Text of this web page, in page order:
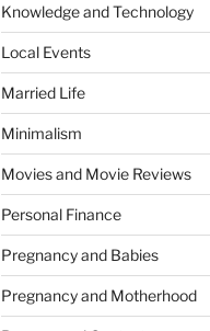
Knowledge and Technology
Local Events
Married Life
Minimalism
Movies and Movie Reviews
Personal Finance
Pregnancy and Babies
Pregnancy and Motherhood